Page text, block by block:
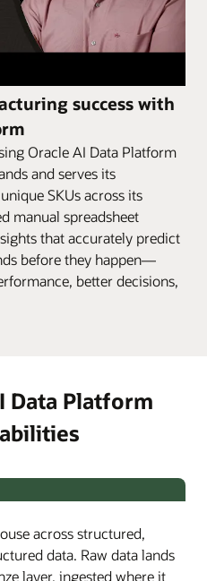
success with
Oracle AI Data Platform
and serves its
SKUs across its
manual spreadsheet
that accurately predict
before they happen—
better decisions,
Data Platform
across structured,
data. Raw data lands
layer, ingested where it